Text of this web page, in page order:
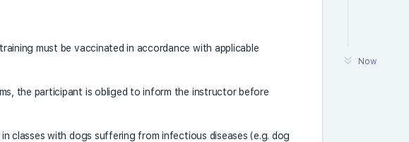
must be vaccinated in accordance with applicable
the participant is obliged to inform the instructor before
classes with dogs suffering from infectious diseases (e.g. dog
Now